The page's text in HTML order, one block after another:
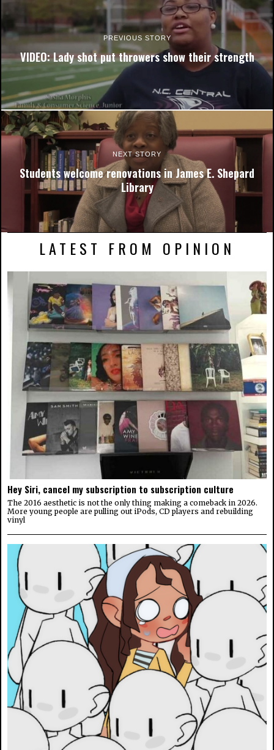
PREVIOUS STORY
VIDEO: Lady shot put throwers show their strength
NEXT STORY
Students welcome renovations in James E. Shepard
Library
LATEST FROM OPINION
Hey Siri, cancel my subscription to subscription culture
The 2016 aesthetic is not the only thing making a comeback in 2026.
More young people are pulling out iPods, CD players and rebuilding
vinyl